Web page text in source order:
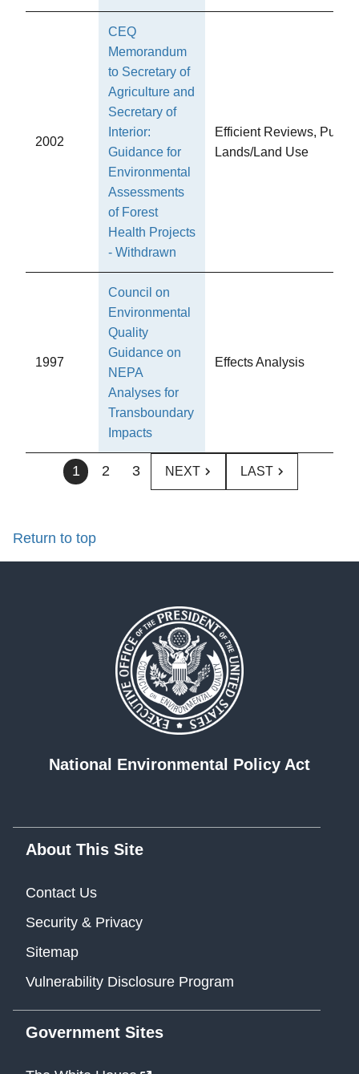
2002
CEQ
Memorandum
to Secretary of
Agriculture and
Secretary of
Interior:
Guidance for
Environmental
Assessments
of Forest
Health Projects
- Withdrawn
Efficient Reviews, Public
Lands/Land Use
1997
Council on
Environmental
Quality
Guidance on
NEPA
Analyses for
Transboundary
Impacts
Effects Analysis
1 2 3 NEXT LAST
Return to top
National Environmental Policy Act
About This Site
Contact Us
Security & Privacy
Sitemap
Vulnerability Disclosure Program
Government Sites